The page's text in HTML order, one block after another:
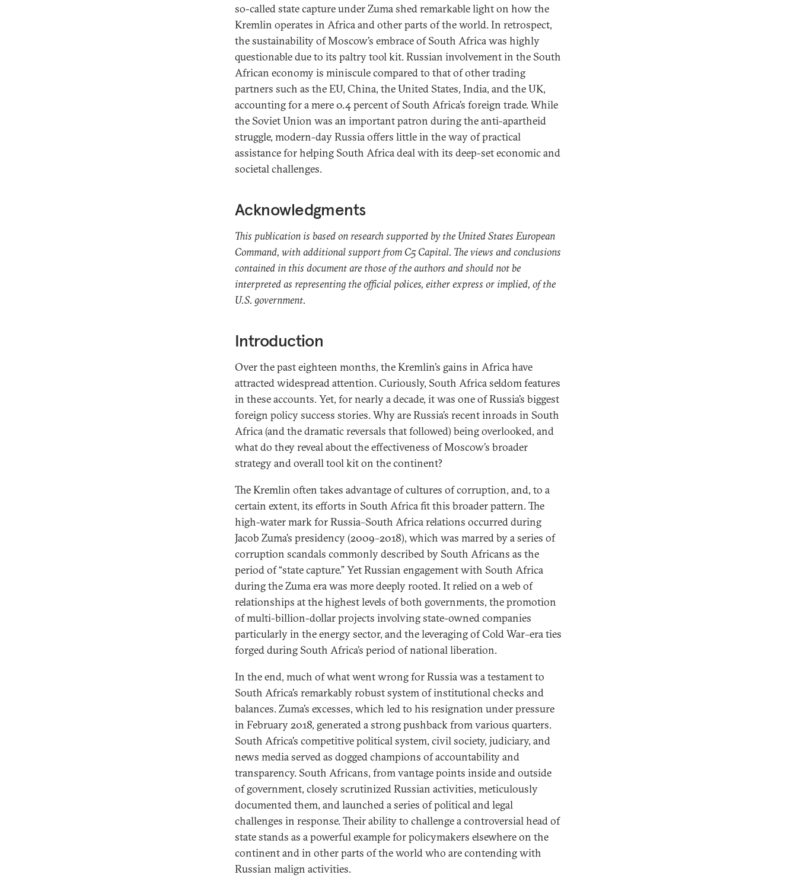
so-called state capture under Zuma shed remarkable light on how the
Kremlin operates in Africa and other parts of the world. In retrospect,
the sustainability of Moscow’s embrace of South Africa was highly
questionable due to its paltry tool kit. Russian involvement in the South
African economy is miniscule compared to that of other trading
partners such as the EU, China, the United States, India, and the UK,
accounting for a mere 0.4 percent of South Africa’s foreign trade. While
the Soviet Union was an important patron during the anti-apartheid
struggle, modern-day Russia offers little in the way of practical
assistance for helping South Africa deal with its deep-set economic and
societal challenges.
Acknowledgments
This publication is based on research supported by the United States European
Command, with additional support from C5 Capital. The views and conclusions
contained in this document are those of the authors and should not be
interpreted as representing the official polices, either express or implied, of the
U.S. government.
Introduction
Over the past eighteen months, the Kremlin’s gains in Africa have
attracted widespread attention. Curiously, South Africa seldom features
in these accounts. Yet, for nearly a decade, it was one of Russia’s biggest
foreign policy success stories. Why are Russia’s recent inroads in South
Africa (and the dramatic reversals that followed) being overlooked, and
what do they reveal about the effectiveness of Moscow’s broader
strategy and overall tool kit on the continent?
The Kremlin often takes advantage of cultures of corruption, and, to a
certain extent, its efforts in South Africa fit this broader pattern. The
high-water mark for Russia–South Africa relations occurred during
Jacob Zuma’s presidency (2009–2018), which was marred by a series of
corruption scandals commonly described by South Africans as the
period of “state capture.” Yet Russian engagement with South Africa
during the Zuma era was more deeply rooted. It relied on a web of
relationships at the highest levels of both governments, the promotion
of multi-billion-dollar projects involving state-owned companies
particularly in the energy sector, and the leveraging of Cold War–era ties
forged during South Africa’s period of national liberation.
In the end, much of what went wrong for Russia was a testament to
South Africa’s remarkably robust system of institutional checks and
balances. Zuma’s excesses, which led to his resignation under pressure
in February 2018, generated a strong pushback from various quarters.
South Africa’s competitive political system, civil society, judiciary, and
news media served as dogged champions of accountability and
transparency. South Africans, from vantage points inside and outside
of government, closely scrutinized Russian activities, meticulously
documented them, and launched a series of political and legal
challenges in response. Their ability to challenge a controversial head of
state stands as a powerful example for policymakers elsewhere on the
continent and in other parts of the world who are contending with
Russian malign activities.